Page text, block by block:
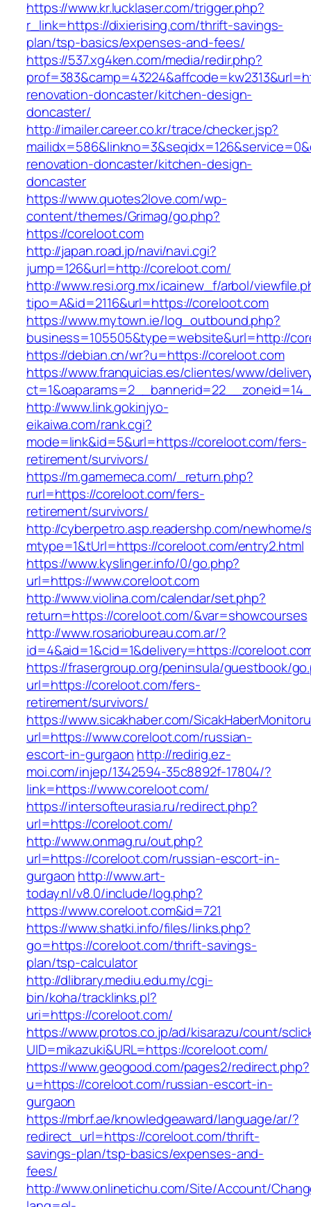
https://www.kr.lucklaser.com/trigger.php?
r_link=https://dixierising.com/thrift-savings-
plan/tsp-basics/expenses-and-fees/
https://537.xg4ken.com/media/redir.php?
renovation-doncaster/kitchen-design-
doncaster/
http://imailer.career.co.kr/trace/checker.jsp?
renovation-doncaster/kitchen-design-
doncaster
https://www.quotes2love.com/wp-
content/themes/Grimag/go.php?
https://coreloot.com
http://japan.road.jp/navi/navi.cgi?
jump=126&url=http://coreloot.com/
http://www.resi.org.mx/icainew_f/arbol/
tipo=A&id=2116&url=https://coreloot.com
https://www.mytown.ie/log_outbound.php?
business=105505&type=website&url=http://
https://debian.cn/wr?u=https://coreloot.com
https://www.franquicias.es/clientes/www/
http://www.link.gokinjyo-
eikaiwa.com/rank.cgi?
mode=link&id=5&url=https://coreloot.com/fers-
retirement/survivors/
https://m.gamemeca.com/_return.php?
rurl=https://coreloot.com/fers-
retirement/survivors/
http://cyberpetro.asp.readershp.com/
mtype=1&tUrl=https://coreloot.com/entry2.html
https://www.kyslinger.info/0/go.php?
url=https://www.coreloot.com
http://www.violina.com/calendar/set.php?
return=https://coreloot.com/&var=showcourses
http://www.rosariobureau.com.ar/?
id=4&aid=1&cid=1&delivery=https://
https://frasergroup.org/peninsula/guestbook/
url=https://coreloot.com/fers-
retirement/survivors/
https://www.sicakhaber.com/
url=https://www.coreloot.com/russian-
escort-in-gurgaon http://redirig.ez-
moi.com/injep/1342594-35c8892f-17804/?
link=https://www.coreloot.com/
https://intersofteurasia.ru/redirect.php?
url=https://coreloot.com/
http://www.onmag.ru/out.php?
url=https://coreloot.com/russian-escort-in-
gurgaon http://www.art-
today.nl/v8.0/include/log.php?
https://www.coreloot.com&id=721
https://www.shatki.info/files/links.php?
go=https://coreloot.com/thrift-savings-
plan/tsp-calculator
http://dlibrary.mediu.edu.my/cgi-
bin/koha/tracklinks.pl?
uri=https://coreloot.com/
https://www.protos.co.jp/ad/kisarazu/count/
UID=mikazuki&URL=https://coreloot.com/
https://www.geogood.com/pages2/redirect.php?
u=https://coreloot.com/russian-escort-in-
gurgaon
https://mbrf.ae/knowledgeaward/language/ar/?
redirect_url=https://coreloot.com/thrift-
savings-plan/tsp-basics/expenses-and-
fees/
http://www.onlinetichu.com/Site/Account/